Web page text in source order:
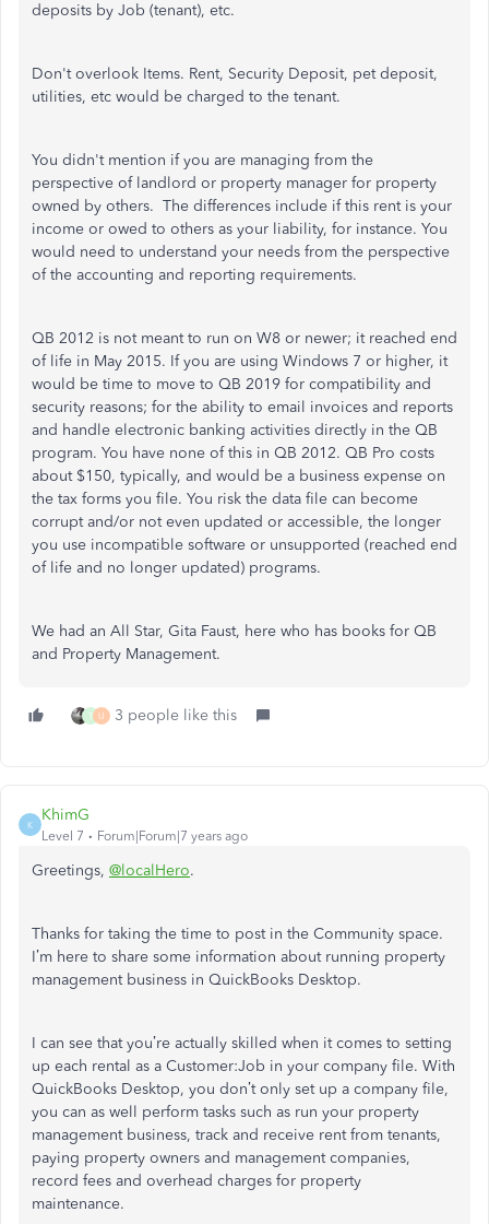
deposits by Job (tenant), etc.
Don't overlook Items. Rent, Security Deposit, pet deposit,
utilities, etc would be charged to the tenant.
You didn't mention if you are managing from the
perspective of landlord or property manager for property
owned by others. The differences include if this rent is your
income or owed to others as your liability, for instance. You
would need to understand your needs from the perspective
of the accounting and reporting requirements.
QB 2012 is not meant to run on W8 or newer; it reached end
of life in May 2015. If you are using Windows 7 or higher, it
would be time to move to QB 2019 for compatibility and
security reasons; for the ability to email invoices and reports
and handle electronic banking activities directly in the QB
program. You have none of this in QB 2012. QB Pro costs
about $150, typically, and would be a business expense on
the tax forms you file. You risk the data file can become
corrupt and/or not even updated or accessible, the longer
you use incompatible software or unsupported (reached end
of life and no longer updated) programs.
We had an All Star, Gita Faust, here who has books for QB
and Property Management.
T U 3 people like this
K
KhimG
Level 7 Forum|Forum|7 years ago
Greetings, @localHero.
Thanks for taking the time to post in the Community space.
I’m here to share some information about running property
management business in QuickBooks Desktop.
I can see that you’re actually skilled when it comes to setting
up each rental as a Customer:Job in your company file. With
QuickBooks Desktop, you don’t only set up a company file,
you can as well perform tasks such as run your property
management business, track and receive rent from tenants,
paying property owners and management companies,
record fees and overhead charges for property
maintenance.